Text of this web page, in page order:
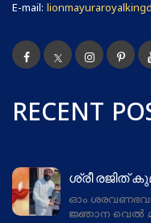
E-mail:
RECENT
ശ്രീ രജിത്
ഓം
ജ്ഞാന വെൽ